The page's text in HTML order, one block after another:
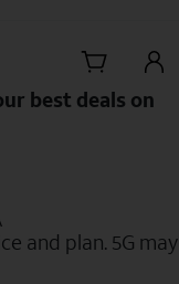
best deals on
and plan. 5G may